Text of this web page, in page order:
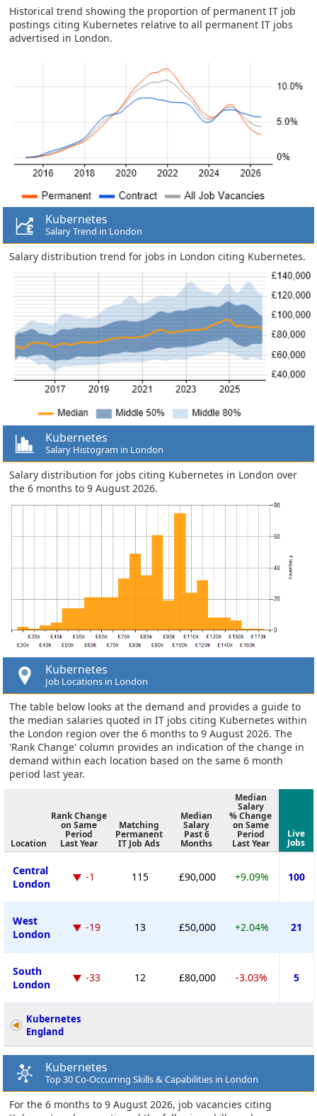
Historical trend showing the proportion of permanent IT job
postings citing Kubernetes relative to all permanent IT jobs
advertised in London.
Kubernetes
Salary Trend in London
Salary distribution trend for jobs in London citing Kubernetes.
Kubernetes
Salary Histogram in London
Salary distribution for jobs citing Kubernetes in London over
the 6 months to 9 August 2026.
Kubernetes
Job Locations in London
The table below looks at the demand and provides a guide to
the median salaries quoted in IT jobs citing Kubernetes within
the London region over the 6 months to 9 August 2026. The
'Rank Change' column provides an indication of the change in
demand within each location based on the same 6 month
period last year.
Location
Rank Change
on Same
Period
Last Year
Matching
Permanent
IT Job Ads
Median
Salary
Past 6
Months
Median
Salary
% Change
on Same
Period
Last Year
Live
Jobs
Central
London
-1 115 £90,000 +9.09% 100
West
London
-19 13 £50,000 +2.04% 21
South
London
-33 12 £80,000 -3.03% 5
Kubernetes
England
Kubernetes
Top 30 Co-Occurring Skills & Capabilities in London
For the 6 months to 9 August 2026, job vacancies citing